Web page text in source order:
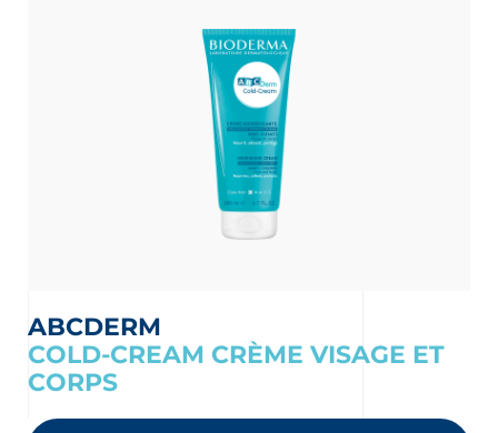
ABCDERM
COLD-CREAM CRÈME VISAGE ET
CORPS